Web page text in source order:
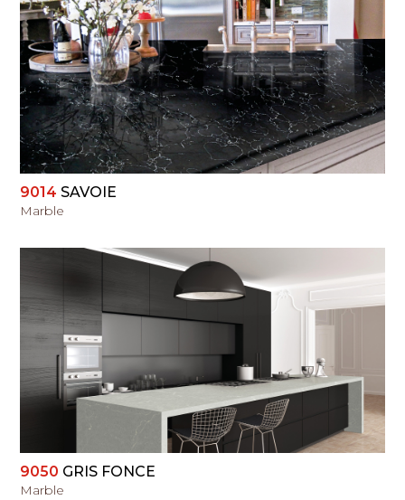
VIEW
9014 SAVOIE
Marble
9050 GRIS FONCE
Marble